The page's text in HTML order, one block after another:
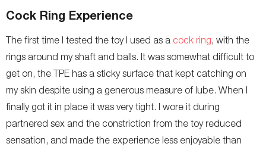
Cock Ring Experience
The first time I tested the toy I used as a cock ring , with the
rings around my shaft and balls. It was somewhat difficult to
get on, the TPE has a sticky surface that kept catching on
my skin despite using a generous measure of lube. When I
finally got it in place it was very tight. I wore it during
partnered sex and the constriction from the toy reduced
sensation, and made the experience less enjoyable than